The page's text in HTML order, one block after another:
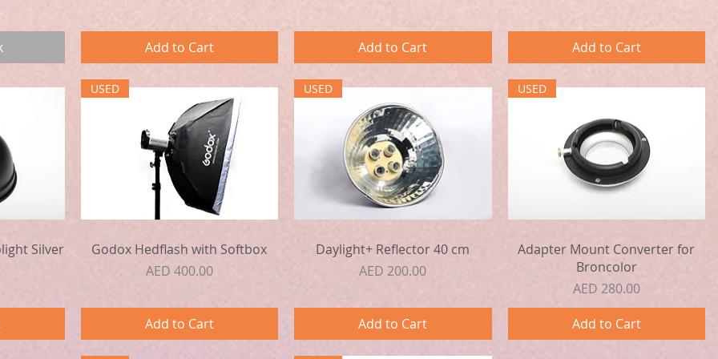
Add to Cart Add to Cart Add to Cart
Silver
Quick View
USED
Godox Hedflash with Softbox
Price
AED 400.00
Add to Cart
Quick View
USED
Daylight+ Reflector 40 cm
Price
AED 200.00
Add to Cart
Quick View
USED
Adapter Mount Converter for
Broncolor
Price
AED 280.00
Add to Cart